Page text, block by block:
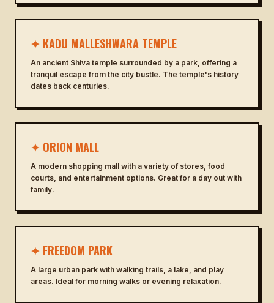
✦ KADU MALLESHWARA TEMPLE
An ancient Shiva temple surrounded by a park, offering a
tranquil escape from the city bustle. The temple's history
dates back centuries.
✦ ORION MALL
A modern shopping mall with a variety of stores, food
courts, and entertainment options. Great for a day out with
family.
✦ FREEDOM PARK
A large urban park with walking trails, a lake, and play
areas. Ideal for morning walks or evening relaxation.